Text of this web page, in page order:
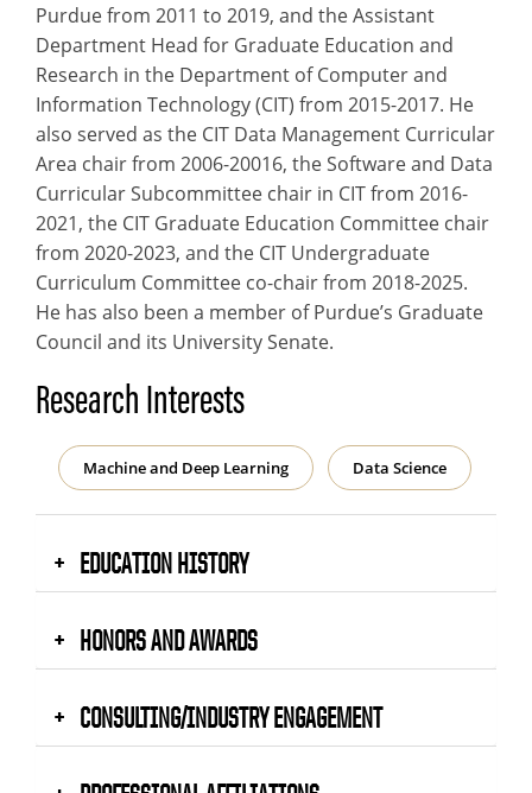
Purdue from 2011 to 2019, and the Assistant
Department Head for Graduate Education and
Research in the Department of Computer and
Information Technology (CIT) from 2015-2017. He
also served as the CIT Data Management Curricular
Area chair from 2006-20016, the Software and Data
Curricular Subcommittee chair in CIT from 2016-
2021, the CIT Graduate Education Committee chair
from 2020-2023, and the CIT Undergraduate
Curriculum Committee co-chair from 2018-2025.
He has also been a member of Purdue’s Graduate
Council and its University Senate.
Research Interests
Machine and Deep Learning Data Science
EDUCATION HISTORY
HONORS AND AWARDS
CONSULTING/INDUSTRY ENGAGEMENT